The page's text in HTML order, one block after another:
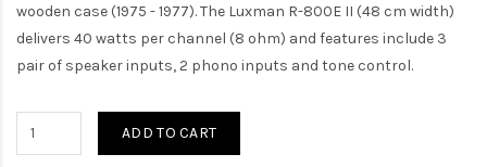
wooden case (1975 - 1977). The Luxman R-800E II (48 cm width)
delivers 40 watts per channel (8 ohm) and features include 3
pair of speaker inputs, 2 phono inputs and tone control.
ADD TO CART